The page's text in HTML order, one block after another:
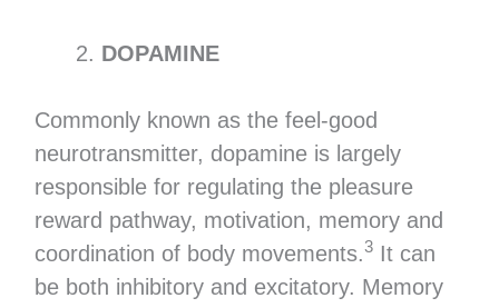
DOPAMINE
Commonly known as the feel-good
neurotransmitter, dopamine is largely
responsible for regulating the pleasure
reward pathway, motivation, memory and
coordination of body movements.3It can
be both inhibitory and excitatory. Memory